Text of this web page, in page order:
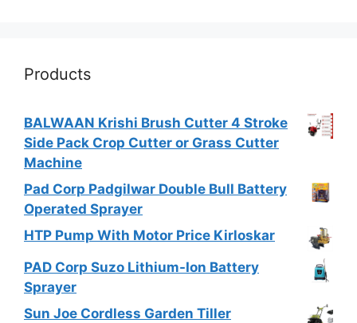
Products
BALWAAN Krishi Brush Cutter 4 Stroke
Side Pack Crop Cutter or Grass Cutter
Machine
Pad Corp Padgilwar Double Bull Battery
Operated Sprayer
HTP Pump With Motor Price Kirloskar
PAD Corp Suzo Lithium-Ion Battery
Sprayer
Sun Joe Cordless Garden Tiller